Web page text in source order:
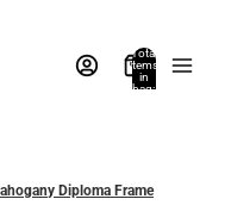
Total
items
in
bag:
Diploma Frame